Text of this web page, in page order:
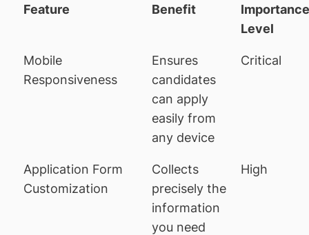
Feature Benefit
Importance
Level
Mobile
Responsiveness
Ensures
candidates
can apply
easily from
any device
Critical
Application Form
Customization
Collects
precisely the
information
you need
High